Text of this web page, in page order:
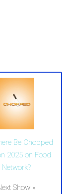
Be Chopped
2025 on Food
Network?
Show »